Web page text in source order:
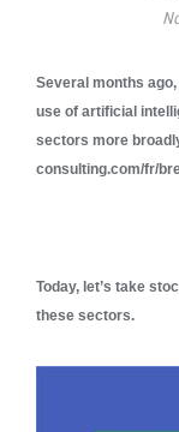
Several months
use of artificial
sectors more
consulting.com/fr/
Today, let’s take
these sectors.